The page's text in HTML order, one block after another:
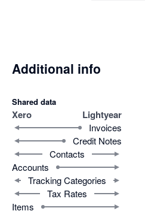
Additional info
Shared data
Xero Lightyear
Invoices
Credit Notes
Contacts
Accounts
Tracking Categories
Tax Rates
Items